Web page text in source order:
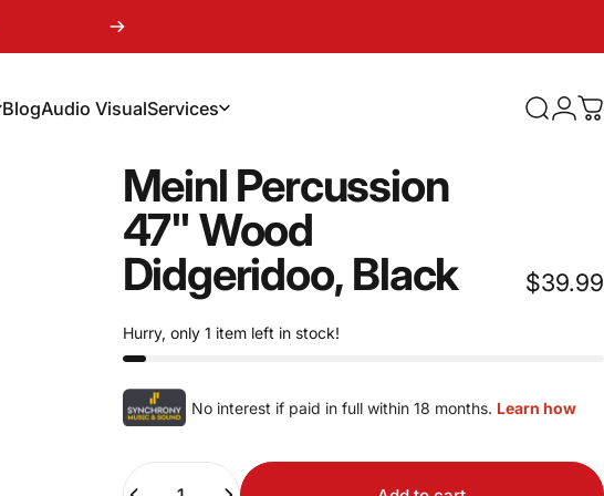
BlogAudio VisualServices Search
Meinl Percussion
47" Wood
Didgeridoo, Black $39.99
Hurry, only 1 item left in stock!
No interest if paid in full within 18 months. Learn how
Quantity